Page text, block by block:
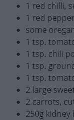
1 red chilli,
1 red
some
1 tsp.
1 tsp. chili
1 tsp.
1 tsp.
2 large
2 carrots,
250g kidney